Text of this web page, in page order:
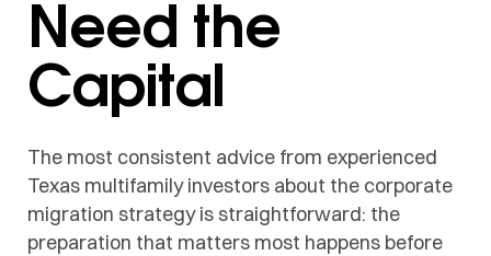
Need the
Capital
The most consistent advice from experienced
Texas multifamily investors about the corporate
migration strategy is straightforward: the
preparation that matters most happens before